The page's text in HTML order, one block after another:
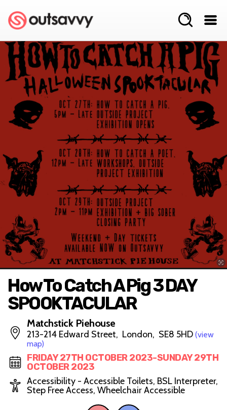
How To Catch A Pig 3 DAY
SPOOKTACULAR
Matchstick Piehouse
213-214 Edward Street, London, SE8 5HD (view
map)
FRIDAY 27TH OCTOBER 2023-SUNDAY 29TH
OCTOBER 2023
Accessibility - Accessible Toilets, BSL Interpreter,
Step Free Access, Wheelchair Accessible